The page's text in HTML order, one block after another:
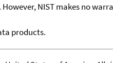
NIST makes no
products.